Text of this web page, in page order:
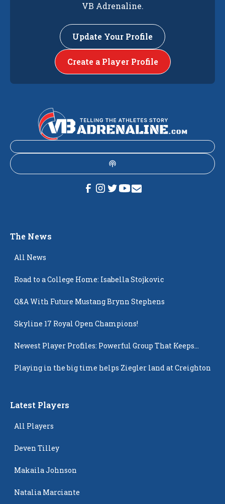
VB Adrenaline.
Update Your Profile
Create a Player Profile
The News
All News
Road to a College Home: Isabella Stojkovic
Q&A With Future Mustang Brynn Stephens
Skyline 17 Royal Open Champions!
Newest Player Profiles: Powerful Group That Keeps
Playing in the big time helps Ziegler land at Creighton
Latest Players
All Players
Deven Tilley
Makaila Johnson
Natalia Marciante